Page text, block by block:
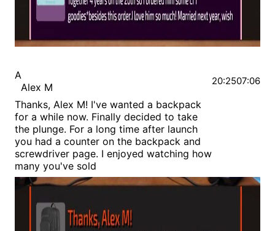
A
Alex M
Thanks, Alex M! I've wanted a backpack
for a while now. Finally decided to take
the plunge. For a long time after launch
you had a counter on the backpack and
screwdriver page. I enjoyed watching how
many you've sold
20:2507:06